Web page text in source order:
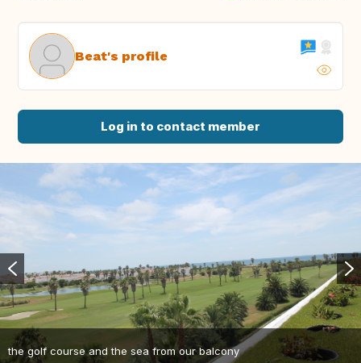
Beat's profile
Log in to contact member
the golf course and the sea from our balcony